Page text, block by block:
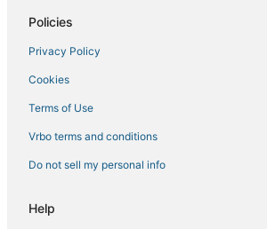
Extended Stay Hotels in North Beach
Farmstay in Camp Springs
3 Star Hotels in Oxford
Extended Stay Hotels in Oxon Hill
Vacation Rentals in Emmitsburg
Extended Stay Hotels in Greenbelt
Resorts in Elkton
Policies
Privacy Policy
Cookies
Terms of Use
Vrbo terms and conditions
Do not sell my personal info
Help